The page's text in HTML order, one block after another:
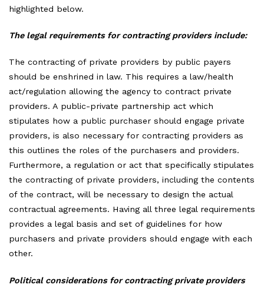
highlighted below.
The legal requirements for contracting providers include:
The contracting of private providers by public payers
should be enshrined in law. This requires a law/health
act/regulation allowing the agency to contract private
providers. A public-private partnership act which
stipulates how a public purchaser should engage private
providers, is also necessary for contracting providers as
this outlines the roles of the purchasers and providers.
Furthermore, a regulation or act that specifically stipulates
the contracting of private providers, including the contents
of the contract, will be necessary to design the actual
contractual agreements. Having all three legal requirements
provides a legal basis and set of guidelines for how
purchasers and private providers should engage with each
other.
Political considerations for contracting private providers